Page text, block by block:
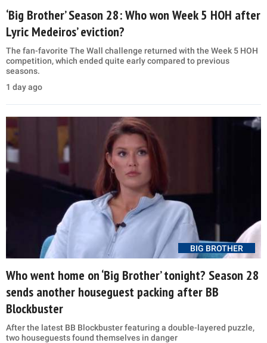
‘Big Brother’ Season 28: Who won Week 5 HOH after
Lyric Medeiros’ eviction?
The fan-favorite The Wall challenge returned with the Week 5 HOH
competition, which ended quite early compared to previous
seasons.
1 day ago
BIG BROTHER
Who went home on ‘Big Brother’ tonight? Season 28
sends another houseguest packing after BB
Blockbuster
After the latest BB Blockbuster featuring a double-layered puzzle,
two houseguests found themselves in danger